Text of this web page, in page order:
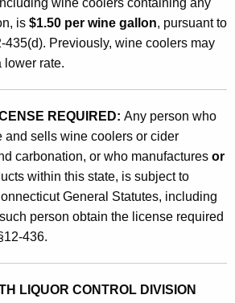
wine coolers containing any
is $1.50 per wine gallon, pursuant to
435(d). Previously, wine coolers may
lower rate.
REQUIRED: Any person who
and sells wine coolers or cider
carbonation, or who manufactures or
within this state, is subject to
General Statutes, including
person obtain the license required
436.
LIQUOR CONTROL DIVISION